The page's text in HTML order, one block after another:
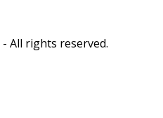
- All rights reserved.